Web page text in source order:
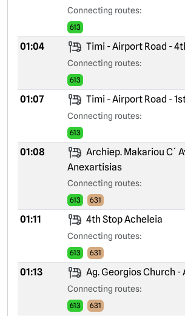
Connecting routes:
613
01:04 Timi - Airport Road -
Connecting routes:
613
01:07 Timi - Airport Road -
Connecting routes:
613
01:08
Archiep. Makariou C´
Anexartisias
Connecting routes:
613 631
01:11 4th Stop Acheleia
Connecting routes:
613 631
01:13 Ag. Georgios Church -
Connecting routes:
613 631